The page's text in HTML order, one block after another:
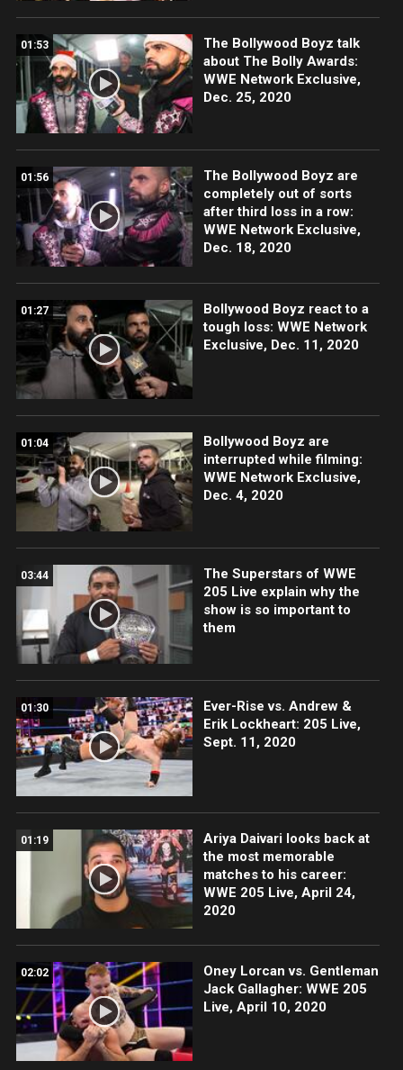
01:53
The Bollywood Boyz talk
about The Bolly Awards:
WWE Network Exclusive,
Dec. 25, 2020
01:56
The Bollywood Boyz are
completely out of sorts
after third loss in a row:
WWE Network Exclusive,
Dec. 18, 2020
01:27
Bollywood Boyz react to a
tough loss: WWE Network
Exclusive, Dec. 11, 2020
01:04
Bollywood Boyz are
interrupted while filming:
WWE Network Exclusive,
Dec. 4, 2020
03:44
The Superstars of WWE
205 Live explain why the
show is so important to
them
01:30
Ever-Rise vs. Andrew &
Erik Lockheart: 205 Live,
Sept. 11, 2020
01:19
Ariya Daivari looks back at
the most memorable
matches to his career:
WWE 205 Live, April 24,
2020
02:02
Oney Lorcan vs. Gentleman
Jack Gallagher: WWE 205
Live, April 10, 2020